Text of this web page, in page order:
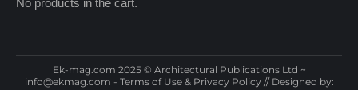
Ek-mag.com 2025 © Architectural Publications Ltd ~
info@ekmag.com - Terms of Use & Privacy Policy // Designed by: